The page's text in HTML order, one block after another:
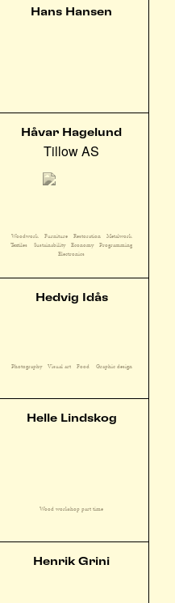
Hans Hansen
Håvar Hagelund
Tillow AS
Woodwork Furniture Restoration
Metalwork
Textiles
Sustainability Economy
Programming
Electronics
Hedvig Idås
Photography Visual art Food Graphic design
Helle Lindskog
Wood workshop part time
Henrik Grini